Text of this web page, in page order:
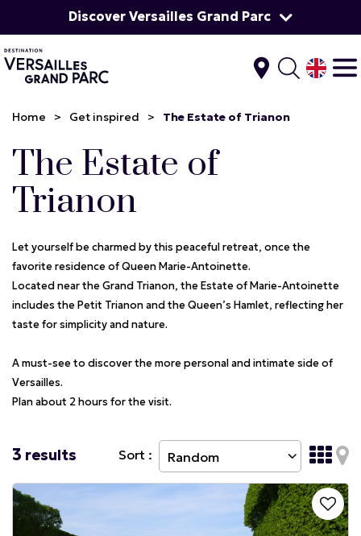
Discover Versailles Grand Parc
Home > Get inspired > The Estate of Trianon
The Estate of
Trianon
Let yourself be charmed by this peaceful retreat, once the
favorite residence of Queen Marie-Antoinette.
Located near the Grand Trianon, the Estate of Marie-Antoinette
includes the Petit Trianon and the Queen’s Hamlet, reflecting her
taste for simplicity and nature.
A must-see to discover the more personal and intimate side of
Versailles.
Plan about 2 hours for the visit.
3 results Sort :